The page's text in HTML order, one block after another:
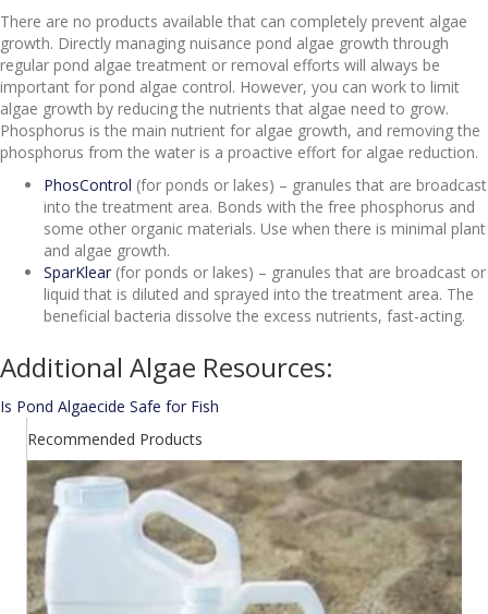
There are no products available that can completely prevent algae
growth. Directly managing nuisance pond algae growth through
regular pond algae treatment or removal efforts will always be
important for pond algae control. However, you can work to limit
algae growth by reducing the nutrients that algae need to grow.
Phosphorus is the main nutrient for algae growth, and removing the
phosphorus from the water is a proactive effort for algae reduction.
PhosControl (for ponds or lakes) – granules that are broadcast
into the treatment area. Bonds with the free phosphorus and
some other organic materials. Use when there is minimal plant
and algae growth.
SparKlear (for ponds or lakes) – granules that are broadcast or
liquid that is diluted and sprayed into the treatment area. The
beneficial bacteria dissolve the excess nutrients, fast-acting.
Additional Algae Resources:
Is Pond Algaecide Safe for Fish
Recommended Products